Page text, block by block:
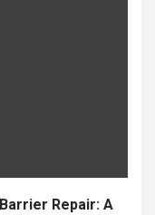
Repair: A